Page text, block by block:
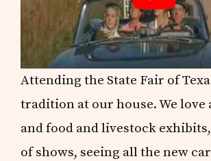
Attending the State Fair of
tradition at our house. We love
and food and livestock
of shows, seeing all the new